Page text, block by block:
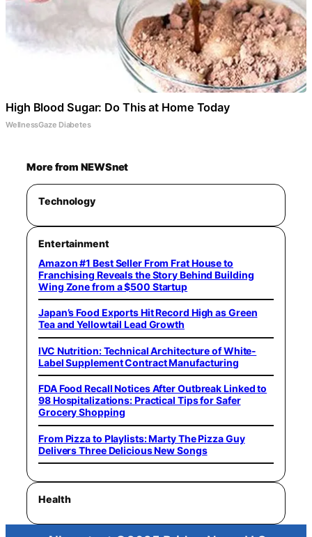
High Blood Sugar: Do This at Home Today
WellnessGaze Diabetes
More from NEWSnet
Technology
Entertainment
Amazon #1 Best Seller From Frat House to
Franchising Reveals the Story Behind Building
Wing Zone from a $500 Startup
Japan’s Food Exports Hit Record High as Green
Tea and Yellowtail Lead Growth
IVC Nutrition: Technical Architecture of White-
Label Supplement Contract Manufacturing
FDA Food Recall Notices After Outbreak Linked to
98 Hospitalizations: Practical Tips for Safer
Grocery Shopping
From Pizza to Playlists: Marty The Pizza Guy
Delivers Three Delicious New Songs
Health